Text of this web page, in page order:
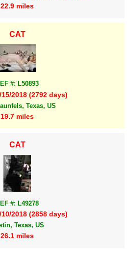
22.9 miles
CAT
#: L50893
2018 (2792 days)
Texas, US
19.7 miles
CAT
#: L49278
2018 (2858 days)
Texas, US
26.1 miles